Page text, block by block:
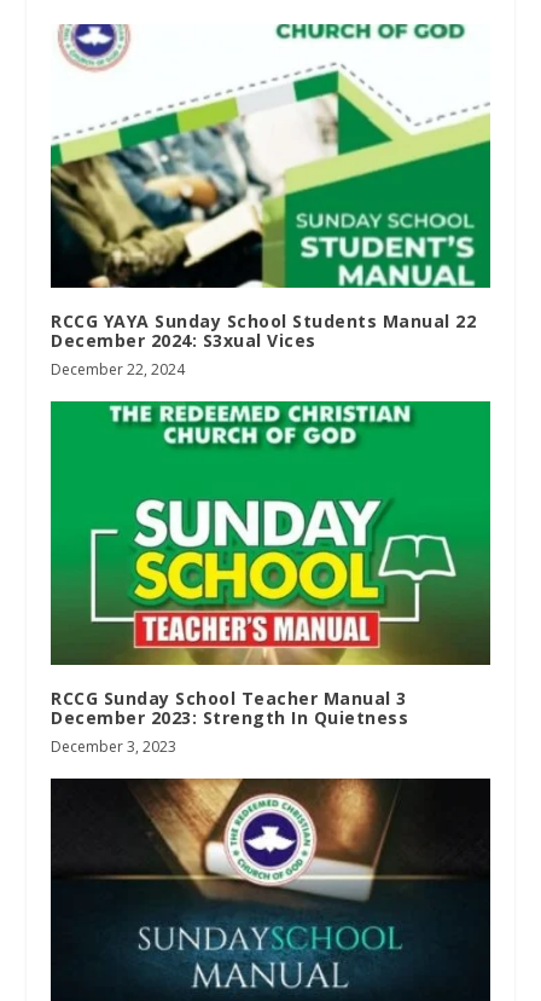
RCCG YAYA Sunday School Students Manual 22
December 2024: S3xual Vices
December 22, 2024
RCCG Sunday School Teacher Manual 3
December 2023: Strength In Quietness
December 3, 2023